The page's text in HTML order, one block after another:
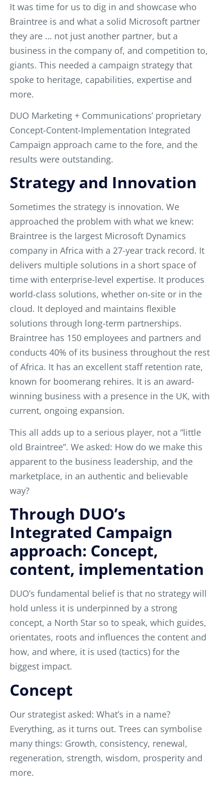
It was time for us to dig in and showcase who
Braintree is and what a solid Microsoft partner
they are … not just another partner, but a
business in the company of, and competition to,
giants. This needed a campaign strategy that
spoke to heritage, capabilities, expertise and
more.
DUO Marketing + Communications’ proprietary
Concept-Content-Implementation Integrated
Campaign approach came to the fore, and the
results were outstanding.
Strategy and Innovation
Sometimes the strategy is innovation. We
approached the problem with what we knew:
Braintree is the largest Microsoft Dynamics
company in Africa with a 27-year track record. It
delivers multiple solutions in a short space of
time with enterprise-level expertise. It produces
world-class solutions, whether on-site or in the
cloud. It deployed and maintains flexible
solutions through long-term partnerships.
Braintree has 150 employees and partners and
conducts 40% of its business throughout the rest
of Africa. It has an excellent staff retention rate,
known for boomerang rehires. It is an award-
winning business with a presence in the UK, with
current, ongoing expansion.
This all adds up to a serious player, not a “little
old Braintree”. We asked: How do we make this
apparent to the business leadership, and the
marketplace, in an authentic and believable
way?
Through DUO’s
Integrated Campaign
approach: Concept,
content, implementation
DUO’s fundamental belief is that no strategy will
hold unless it is underpinned by a strong
concept, a North Star so to speak, which guides,
orientates, roots and influences the content and
how, and where, it is used (tactics) for the
biggest impact.
Concept
Our strategist asked: What’s in a name?
Everything, as it turns out. Trees can symbolise
many things: Growth, consistency, renewal,
regeneration, strength, wisdom, prosperity and
more.